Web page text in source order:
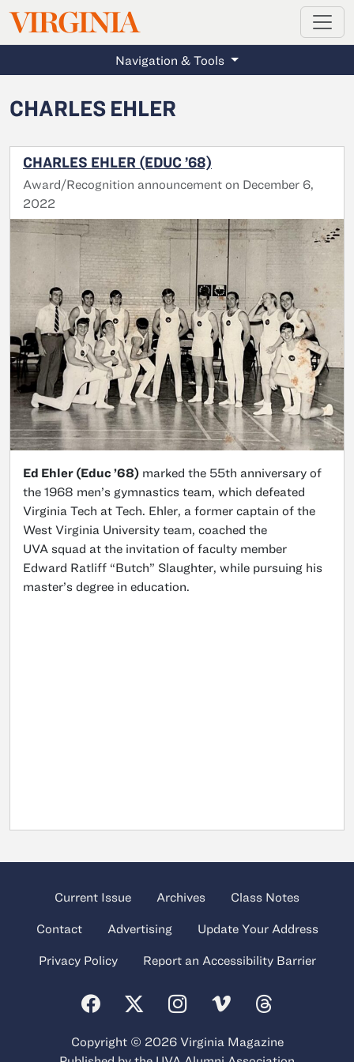
Skip to main content
VIRGINIAMAGAZINE
Navigation & Tools
CHARLES EHLER
CHARLES EHLER (EDUC ’68)
Award/Recognition announcement on December 6,
2022
Ed Ehler (Educ ’68) marked the 55th anniversary of
the 1968 men’s gymnastics team, which defeated
Virginia Tech at Tech. Ehler, a former captain of the
West Virginia University team, coached the
UVA squad at the invitation of faculty member
Edward Ratliff “Butch” Slaughter, while pursuing his
master’s degree in education.
Current Issue Archives Class Notes
Contact Advertising Update Your Address
Privacy Policy Report an Accessibility Barrier
Copyright © 2026 Virginia Magazine